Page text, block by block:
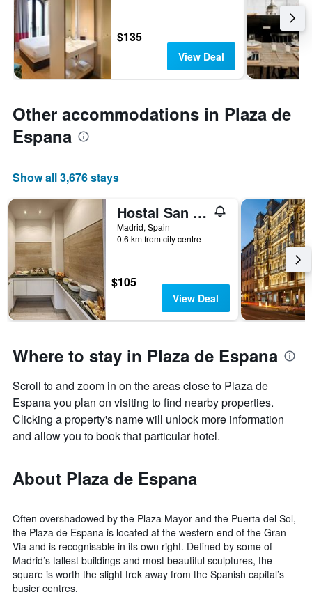
$135
View Deal
Other accommodations in Plaza de
Espana
Show all 3,676 stays
Hostal San Lorenzo
Madrid, Spain
0.6 km from city centre
$105
View Deal
Where to stay in Plaza de Espana
Scroll to and zoom in on the areas close to Plaza de
Espana you plan on visiting to find nearby properties.
Clicking a property's name will unlock more information
and allow you to book that particular hotel.
About Plaza de Espana
Often overshadowed by the Plaza Mayor and the Puerta del Sol,
the Plaza de Espana is located at the western end of the Gran
Via and is recognisable in its own right. Defined by some of
Madrid’s tallest buildings and most beautiful sculptures, the
square is worth the slight trek away from the Spanish capital’s
busier centres.